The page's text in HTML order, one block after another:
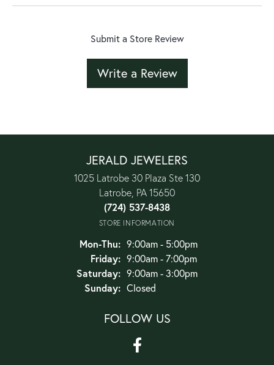
Submit a Store Review
Write a Review
JERALD JEWELERS
1025 Latrobe 30 Plaza Ste 130
Latrobe, PA 15650
(724) 537-8438
STORE INFORMATION
Mon-Thu:Monday - Thursday:
9:00am - 5:00pm
Friday: 9:00am - 7:00pm
Saturday: 9:00am - 3:00pm
Sunday: Closed
FOLLOW US